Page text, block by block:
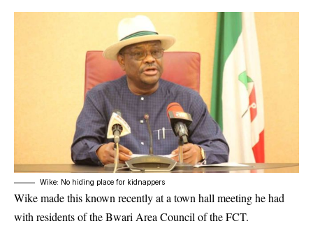
Wike: No hiding place for kidnappers
Wike made this known recently at a town hall meeting he had
with residents of the Bwari Area Council of the FCT.